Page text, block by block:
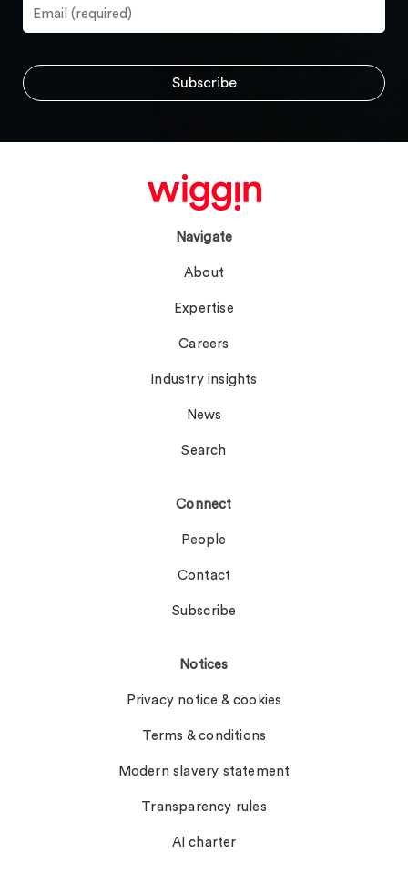
Navigate
About
Expertise
Careers
Industry insights
News
Search
Connect
People
Contact
Subscribe
Notices
Privacy notice & cookies
Terms & conditions
Modern slavery statement
Transparency rules
AI charter